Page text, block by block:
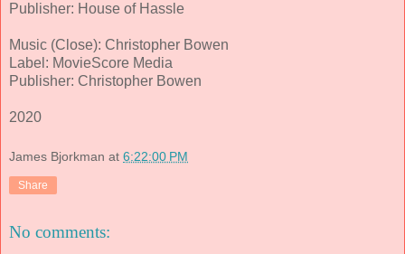
Publisher: House of Hassle
Music (Close): Christopher Bowen
Label: MovieScore Media
Publisher: Christopher Bowen
2020
James Bjorkman at 6:22:00 PM
Share
No comments: